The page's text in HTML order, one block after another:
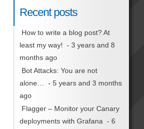
Recent posts
How to write a blog post? At
least my way! - 3 years and 8
months ago
Bot Attacks: You are not
alone…
- 5 years and 3 months
ago
Flagger – Monitor your Canary
deployments with Grafana - 6